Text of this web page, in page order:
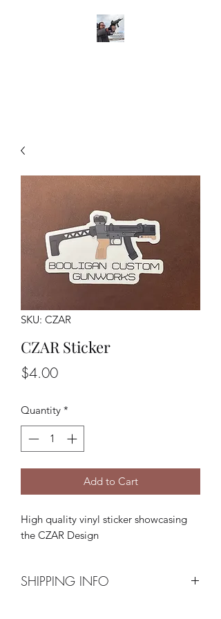
SKU: CZAR
CZAR Sticker
$4.00Price
Quantity *
Add to Cart
High quality vinyl sticker showcasing
the CZAR Design
SHIPPING INFO